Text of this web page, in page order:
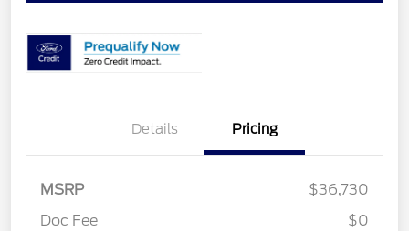
Details Pricing
MSRP
$36,730
Doc Fee
$0